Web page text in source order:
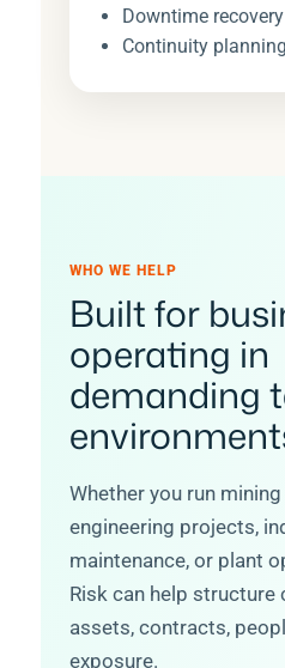
Downtime recovery
Continuity planning
WHO WE HELP
Built for
operating in
demanding
Whether you run
engineering projects,
maintenance, or plant
Risk can help structure
assets, contracts,
exposure.